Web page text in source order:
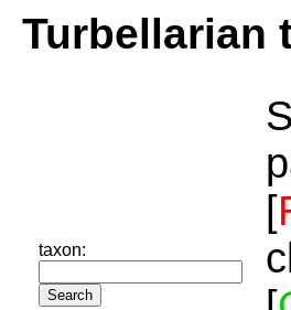
Turbellarian
taxon:
[